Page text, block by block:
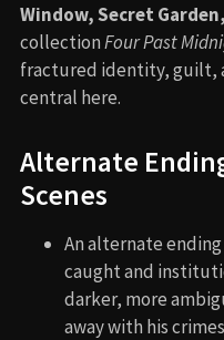
Window, Secret
collectionFour Past
fractured identity, guilt,
central here.
Alternate
Scenes
An alternate
caught and
darker, more
away with his